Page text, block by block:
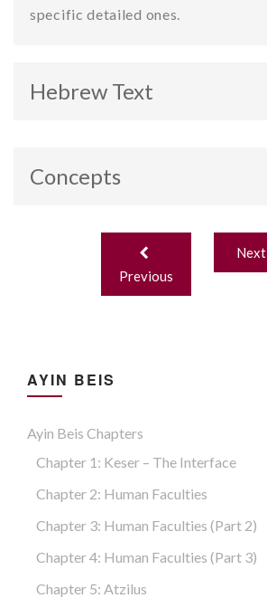
specific detailed ones.
Hebrew Text
Concepts
Post
navigation
Previous
Next
AYIN BEIS
Ayin Beis Chapters
Chapter 1: Keser – The Interface
Chapter 2: Human Faculties
Chapter 3: Human Faculties (part 2)
Chapter 4: Human Faculties (part 3)
Chapter 5: Atzilus